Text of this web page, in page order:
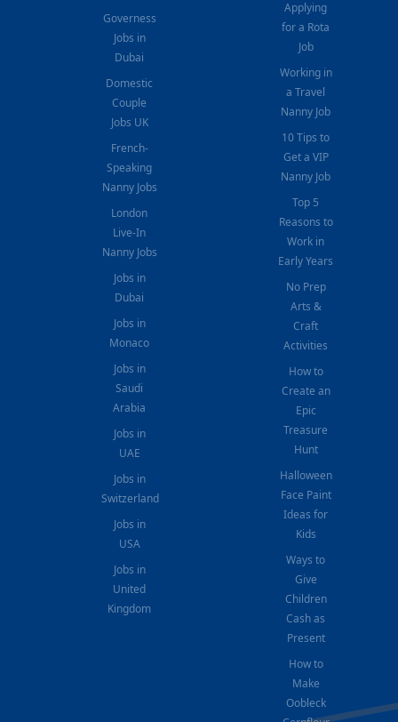
Governess
Jobs in
Dubai
Domestic
Couple
Jobs UK
French-
Speaking
Nanny Jobs
London
Live-In
Nanny Jobs
Jobs in
Dubai
Jobs in
Monaco
Jobs in
Saudi
Arabia
Jobs in
UAE
Jobs in
Switzerland
Jobs in
USA
Jobs in
United
Kingdom
Applying
for a Rota
Job
Working in
a Travel
Nanny Job
10 Tips to
Get a VIP
Nanny Job
Top 5
Reasons to
Work in
Early Years
No Prep
Arts &
Craft
Activities
How to
Create an
Epic
Treasure
Hunt
Halloween
Face Paint
Ideas for
Kids
Ways to
Give
Children
Cash as
Present
How to
Make
Oobleck